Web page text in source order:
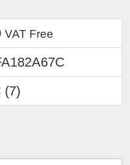
VAT Free
(7)